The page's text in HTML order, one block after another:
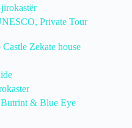
Private Tour
Zekate house
& Blue Eye